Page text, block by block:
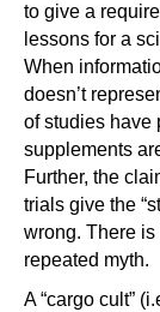
to give a
lessons for a
When
doesn’t
of studies have
supplements
Further, the
trials give the
wrong. There
repeated myth.
A “cargo cult”